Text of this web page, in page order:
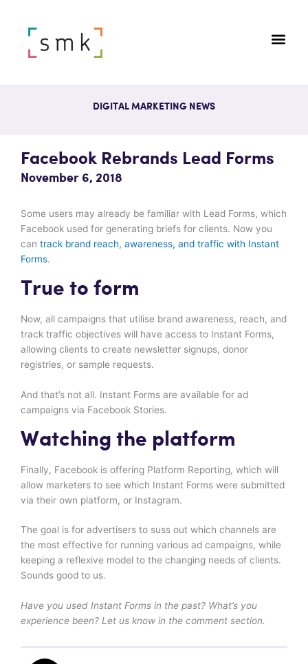
DIGITAL MARKETING NEWS
Facebook Rebrands Lead Forms
November 6, 2018
Some users may already be familiar with Lead Forms, which
Facebook used for generating briefs for clients. Now you
can track brand reach, awareness, and traffic with Instant
Forms.
True to form
Now, all campaigns that utilise brand awareness, reach, and
track traffic objectives will have access to Instant Forms,
allowing clients to create newsletter signups, donor
registries, or sample requests.
And that’s not all. Instant Forms are available for ad
campaigns via Facebook Stories.
Watching the platform
Finally, Facebook is offering Platform Reporting, which will
allow marketers to see which Instant Forms were submitted
via their own platform, or Instagram.
The goal is for advertisers to suss out which channels are
the most effective for running various ad campaigns, while
keeping a reflexive model to the changing needs of clients.
Sounds good to us.
Have you used Instant Forms in the past? What’s you
experience been? Let us know in the comment section.